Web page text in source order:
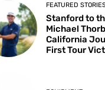
FEATURED
Stanford to
Michael
California
First Tour